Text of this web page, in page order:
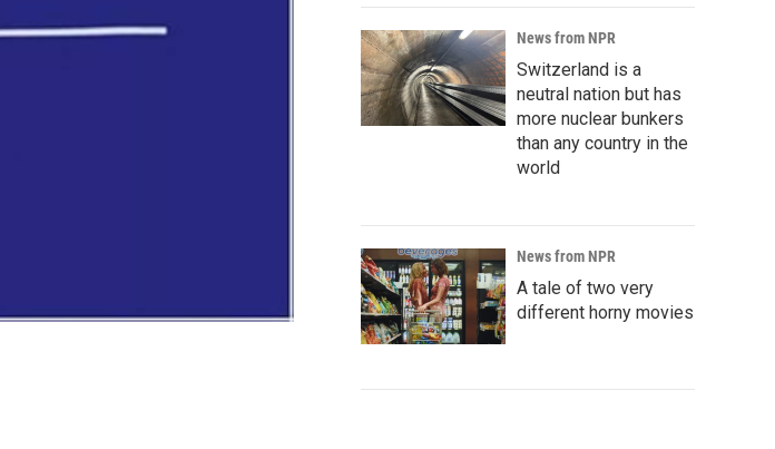
News from NPR
Switzerland is a
neutral nation but has
more nuclear bunkers
than any country in the
world
News from NPR
A tale of two very
different horny movies